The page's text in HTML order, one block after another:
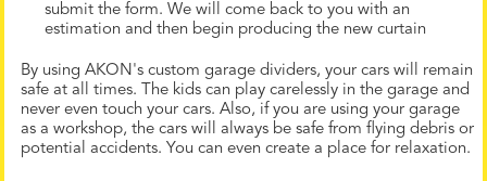
submit the form. We will come back to you with an
estimation and then begin producing the new curtain
By using AKON's custom garage dividers, your cars will remain
safe at all times. The kids can play carelessly in the garage and
never even touch your cars. Also, if you are using your garage
as a workshop, the cars will always be safe from flying debris or
potential accidents. You can even create a place for relaxation.